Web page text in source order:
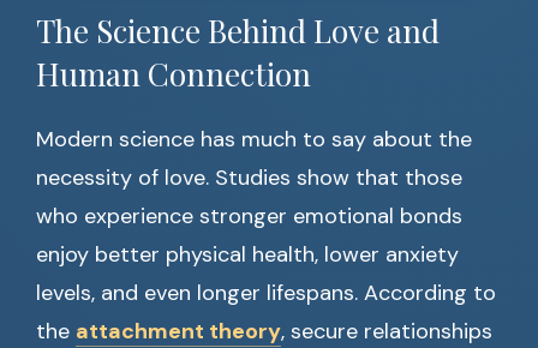
The Science Behind Love and
Human Connection
Modern science has much to say about the
necessity of love. Studies show that those
who experience stronger emotional bonds
enjoy better physical health, lower anxiety
levels, and even longer lifespans. According to
the attachment theory, secure relationships